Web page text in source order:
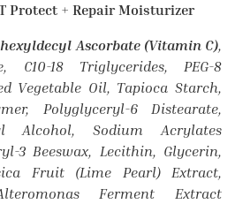
Protect + Repair Moisturizer
Ascorbate (Vitamin C),
C10-18 Triglycerides, PEG-8
Vegetable Oil, Tapioca Starch,
Polyglyceryl-6 Distearate,
Alcohol, Sodium Acrylates
3 Beeswax, Lecithin, Glycerin,
Fruit (Lime Pearl) Extract,
Ferment Extract